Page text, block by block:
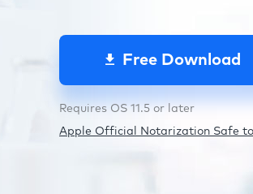
Free Download
Requires OS 11.5 or later
Apple Official Notarization Safe